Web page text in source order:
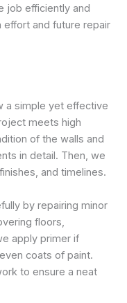
job efficiently and
effort and future repair
a simple yet effective
meets high
of the walls and
in detail. Then, we
and timelines.
by repairing minor
floors,
apply primer if
coats of paint.
to ensure a neat